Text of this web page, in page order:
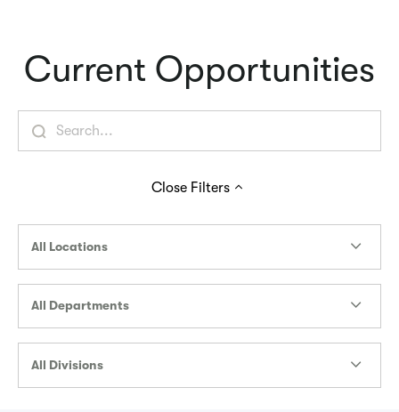
Current Opportunities
Close Filters
All Locations
All Departments
All Divisions